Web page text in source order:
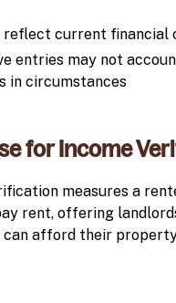
reflect current financial
entries may not
in circumstances
for Income
measures a
rent, offering
afford their